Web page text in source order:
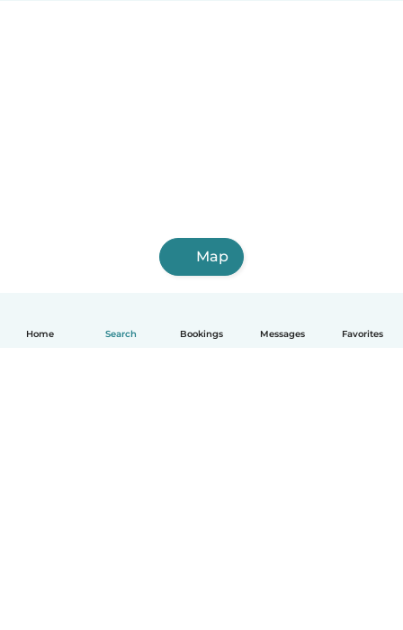
Home Search Bookings Messages Favorites
Map